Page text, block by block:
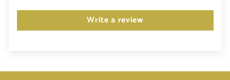
Write a review